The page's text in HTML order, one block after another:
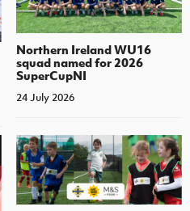
Northern Ireland WU16
squad named for 2026
SuperCupNI
24 July 2026